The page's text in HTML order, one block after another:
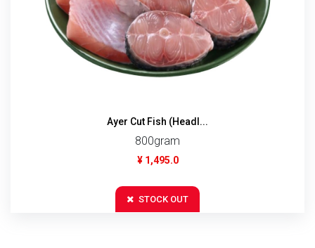
Ayer Cut Fish (Headl...
800gram
¥ 1,495.0
STOCK OUT